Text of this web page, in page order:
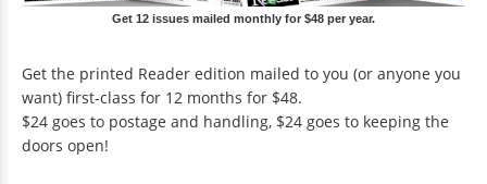
Get 12 issues mailed monthly for $48 per year.
Get the printed Reader edition mailed to you (or anyone you
want) first-class for 12 months for $48.
$24 goes to postage and handling, $24 goes to keeping the
doors open!